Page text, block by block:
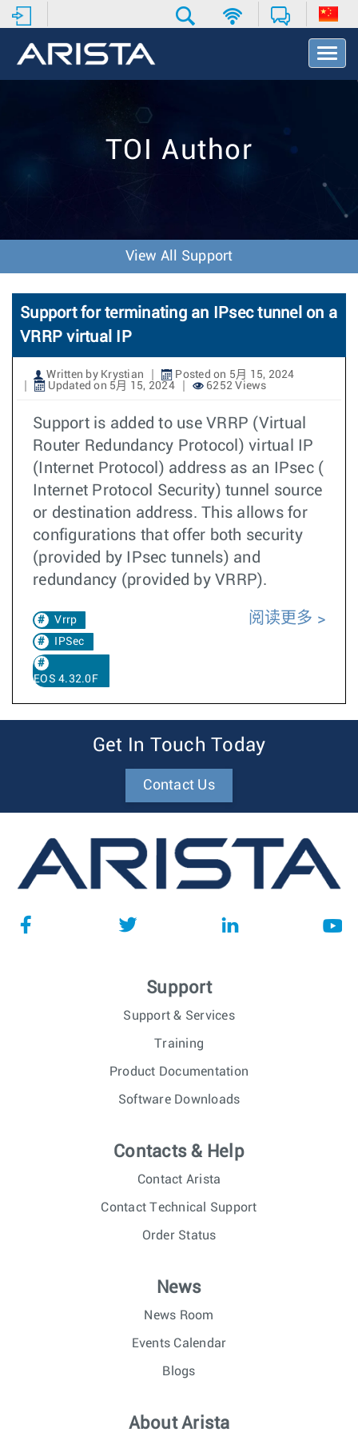
T
o
v
o
n
TOI Author
View All Support
Support for terminating an IPsec tunnel on a
VRRP virtual IP
Written by Krystian
Posted on 5月 15, 2024
Updated on 5月 15, 2024
6252 Views
Support is added to use VRRP (Virtual
Router Redundancy Protocol) virtual IP
(Internet Protocol) address as an IPsec (
Internet Protocol Security) tunnel source
or destination address. This allows for
configurations that offer both security
(provided by IPsec tunnels) and
redundancy (provided by VRRP).
Vrrp
IPSec
EOS 4.32.0F
阅读更多
Get In Touch Today
Contact Us
Support
Support & Services
Training
Product Documentation
Software Downloads
Contacts & Help
Contact Arista
Contact Technical Support
Order Status
News
News Room
Events Calendar
Blogs
About Arista